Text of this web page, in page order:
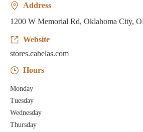
Address
1200 W Memorial Rd, Oklahoma City,
Website
stores.cabelas.com
Hours
Monday
Tuesday
Wednesday
Thursday